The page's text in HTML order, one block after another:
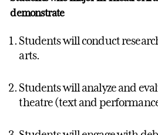
demonstrate
Students will conduct
arts.
Students will analyze and
theatre (text and